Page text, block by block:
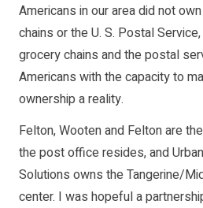
Americans in our area did not
chains or the U. S. Postal
grocery chains and the postal
Americans with the capacity to
ownership a reality.
Felton, Wooten and Felton are
the post office resides, and
Solutions owns the Tangerine/
center. I was hopeful a